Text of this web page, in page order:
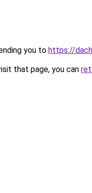
you to https://
that page, you can